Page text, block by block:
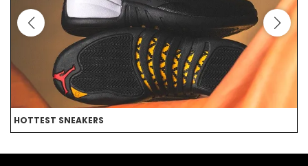
HOTTEST SNEAKERS